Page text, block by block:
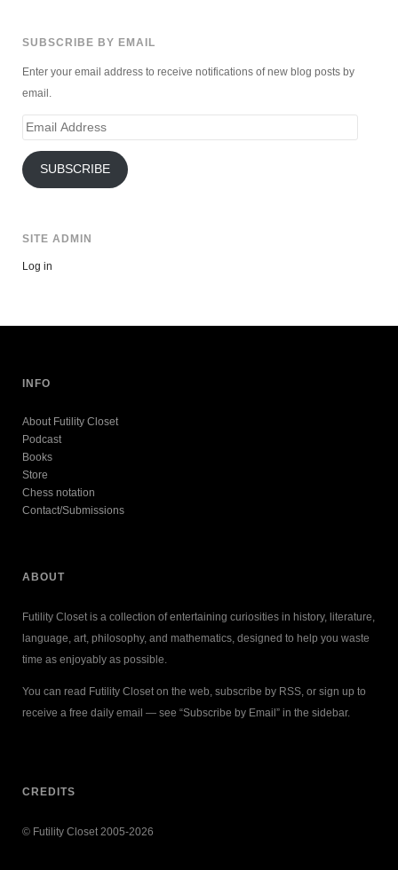
SUBSCRIBE BY EMAIL
Enter your email address to receive notifications of new blog posts by
email.
Email
SUBSCRIBE
SITE ADMIN
Log in
INFO
About Futility Closet
Podcast
Books
Store
Chess notation
Contact/Submissions
ABOUT
Futility Closet is a collection of entertaining curiosities in history, literature,
language, art, philosophy, and mathematics, designed to help you waste
time as enjoyably as possible.
You can read Futility Closet on the web, subscribe by RSS, or sign up to
receive a free daily email — see “Subscribe by Email” in the sidebar.
CREDITS
© Futility Closet 2005-2026